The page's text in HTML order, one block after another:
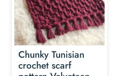
Chunky Tunisian
crochet scarf